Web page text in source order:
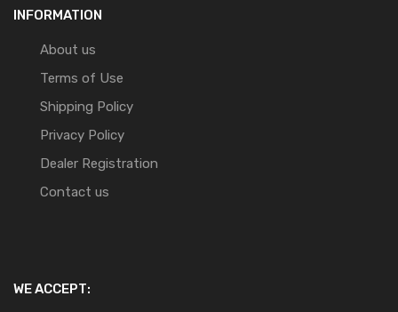
INFORMATION
About us
Terms of Use
Shipping Policy
Privacy Policy
Dealer Registration
Contact us
WE ACCEPT: